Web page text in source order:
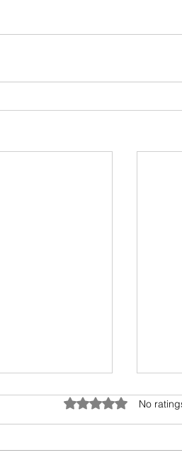
Rated 0 out of 5
No